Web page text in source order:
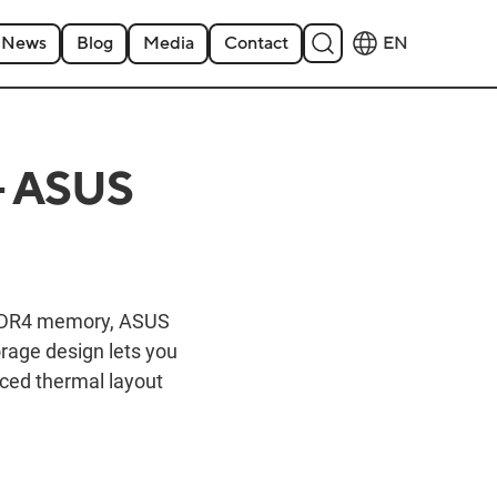
News Blog Media Contact EN
memory, ASUS
design lets you
thermal layout